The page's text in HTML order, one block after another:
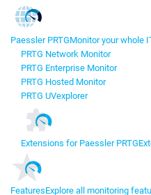
Paessler PRTGMonitor your whole
PRTG Network Monitor
PRTG Enterprise Monitor
PRTG Hosted Monitor
PRTG UVexplorer
Extensions for Paessler PRTG
FeaturesExplore all monitoring